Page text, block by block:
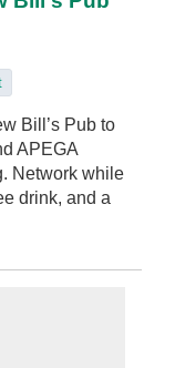
Bill’s Pub to
APEGA
Network while
drink, and a